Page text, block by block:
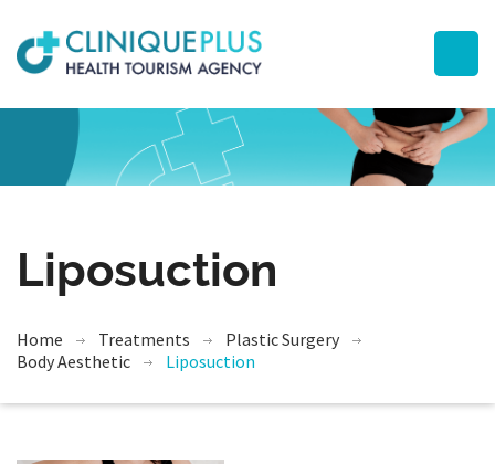
Liposuction
Home Treatments
Plastic Surgery
Body Aesthetic
Liposuction